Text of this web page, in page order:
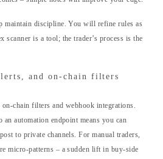
maintain discipline. You will refine rules as
scanner is a tool; the trader’s process is the
and on-chain filters
chain filters and webhook integrations.
automation endpoint means you can
to private channels. For manual traders,
micro-patterns – a sudden lift in buy-side